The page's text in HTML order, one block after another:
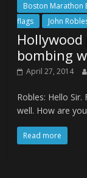
Boston Marathon
flags
John
bombing
April 27, 2014
Robles: Hello Sir.
well. How are
Read more